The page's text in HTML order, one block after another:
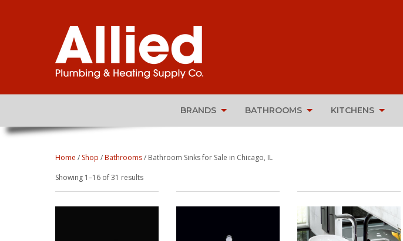
BRANDS BATHROOMS KITCHENS
Home / Shop /Bathrooms/ Bathroom Sinks for Sale in Chicago, IL
Showing 1–16 of 31 resultsSorted
by